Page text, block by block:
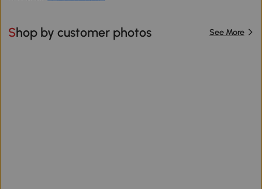
Shop by customer photos See More